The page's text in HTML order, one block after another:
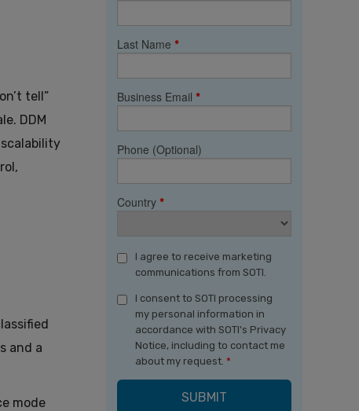
tell”
DDM
and a
mode
Last Name *
Business Email *
Phone (Optional)
Country *
I agree to receive marketing
communications from SOTI.
I consent to SOTI processing
my personal information in
accordance with SOTI's Privacy
Notice, including to contact me
about my request. *